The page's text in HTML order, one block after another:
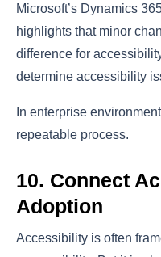
Microsoft’s Dynamics
highlights that minor
difference for
determine accessibility
In enterprise
repeatable process.
10. Connect
Adoption
Accessibility is often